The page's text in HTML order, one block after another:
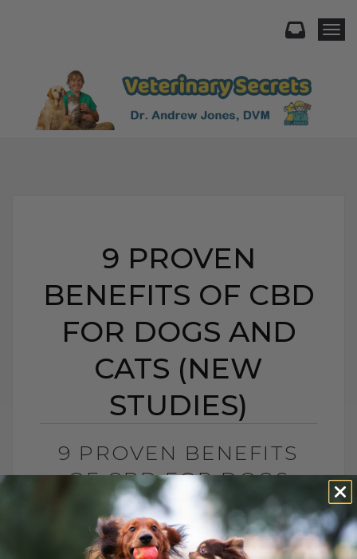
9 PROVEN
BENEFITS OF CBD
FOR DOGS AND
CATS (NEW
STUDIES)
9 PROVEN BENEFITS
OF CBD FOR DOGS
AND CATS (NEW
STUDIES)